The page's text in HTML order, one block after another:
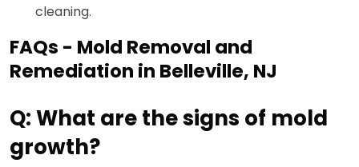
cleaning.
FAQs - Mold Removal and
Remediation in Belleville, NJ
Q: What are the signs of mold
growth?